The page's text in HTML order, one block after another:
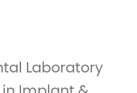
Laboratory